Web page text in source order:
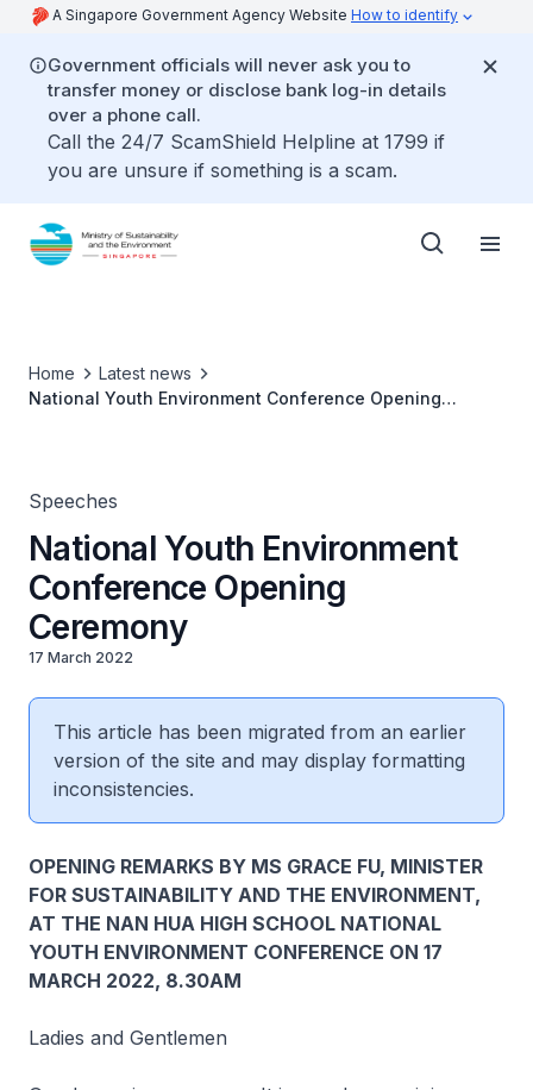
A Singapore Government Agency Website How to identify
Government officials will never ask you to
transfer money or disclose bank log-in details
over a phone call.
Call the 24/7 ScamShield Helpline at 1799 if
you are unsure if something is a scam.
Home
Latest news
National Youth Environment Conference Opening
Speeches
National Youth Environment
Conference Opening
Ceremony
17 March 2022
This article has been migrated from an earlier
version of the site and may display formatting
inconsistencies.
OPENING REMARKS BY MS GRACE FU, MINISTER
FOR SUSTAINABILITY AND THE ENVIRONMENT,
AT THE NAN HUA HIGH SCHOOL NATIONAL
YOUTH ENVIRONMENT CONFERENCE ON 17
MARCH 2022, 8.30AM
Ladies and Gentlemen